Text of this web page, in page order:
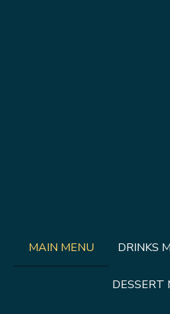
MAIN MENU DRINKS
DESSERT